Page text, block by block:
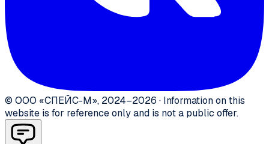
© ООО «СПЕЙС-М», 2024–2026 · Information on this
website is for reference only and is not a public offer.